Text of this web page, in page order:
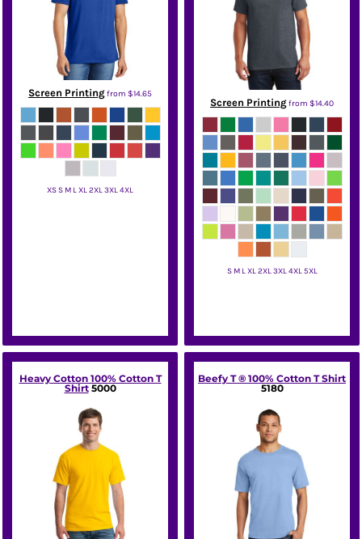
Screen Printingfrom $14.65
XS S M L XL 2XL 3XL 4XL
Screen Printingfrom $14.40
S M L XL 2XL 3XL 4XL 5XL
Heavy Cotton 100% Cotton T
Shirt 5000
Beefy T ® 100% Cotton T Shirt
5180